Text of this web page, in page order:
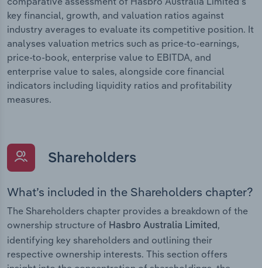
key financial, growth, and valuation ratios against
industry averages to evaluate its competitive position. It
analyses valuation metrics such as price-to-earnings,
price-to-book, enterprise value to EBITDA, and
enterprise value to sales, alongside core financial
indicators including liquidity ratios and profitability
measures.
Shareholders
What’s included in the Shareholders chapter?
The Shareholders chapter provides a breakdown of the
ownership structure of Hasbro Australia Limited ,
identifying key shareholders and outlining their
respective ownership interests. This section offers